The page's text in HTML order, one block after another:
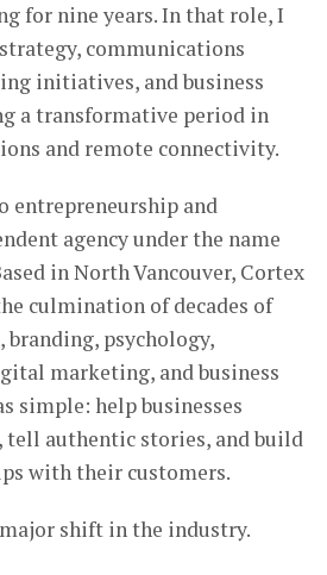
for nine years. In that role, I
communications
initiatives, and business
a transformative period in
and remote connectivity.
entrepreneurship and
agency under the name
in North Vancouver, Cortex
culmination of decades of
branding, psychology,
marketing, and business
simple: help businesses
tell authentic stories, and build
with their customers.
shift in the industry.